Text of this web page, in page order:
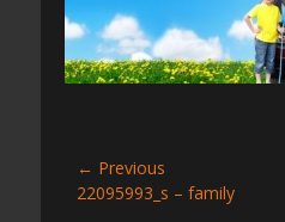
Post
navigation
← Previous
Previous
22095993_s – family